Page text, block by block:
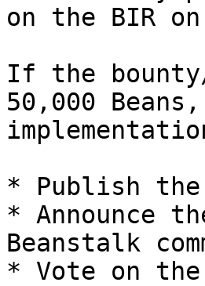
on the BIR
If the
50,000
* Publish the
* Announce
Beanstalk
* Vote on the